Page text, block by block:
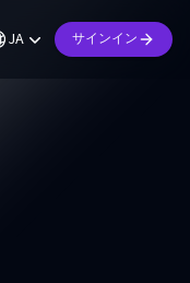
JA サインイン